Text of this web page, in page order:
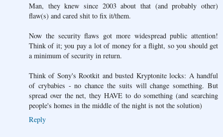
Man, they knew since 2003 about that (and probably other)
flaw(s) and cared shit to fix it/them.
Now the security flaws got more widespread public attention!
Think of it; you pay a lot of money for a flight, so you should get
a minimum of security in return.
Think of Sony's Rootkit and busted Kryptonite locks: A handful
of crybabies - no chance the suits will change something. But
spread over the net, they HAVE to do something (and searching
people's homes in the middle of the night is not the solution)
Reply